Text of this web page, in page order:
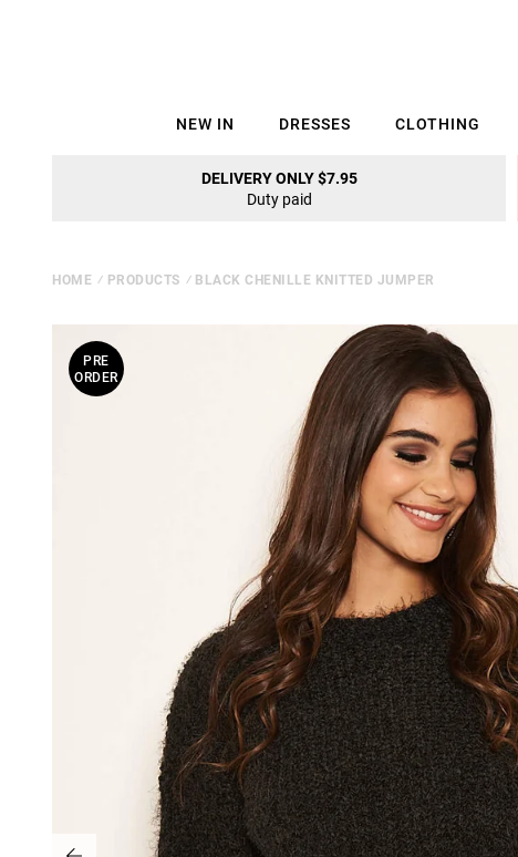
NEW IN DRESSES CLOTHING
DELIVERY ONLY $7.95
Duty paid
HOME ⁄ PRODUCTS ⁄ BLACK CHENILLE KNITTED JUMPER
PRE
ORDER